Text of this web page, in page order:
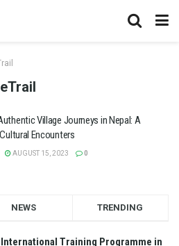
Village Journeys in Nepal: A
Encounters
AUGUST 15, 2023 0
NEWS TRENDING
International Training Programme in